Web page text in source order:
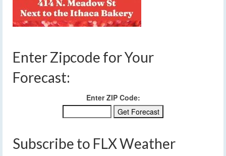
Enter Zipcode for Your
Forecast:
Enter ZIP Code:
Subscribe to FLX Weather